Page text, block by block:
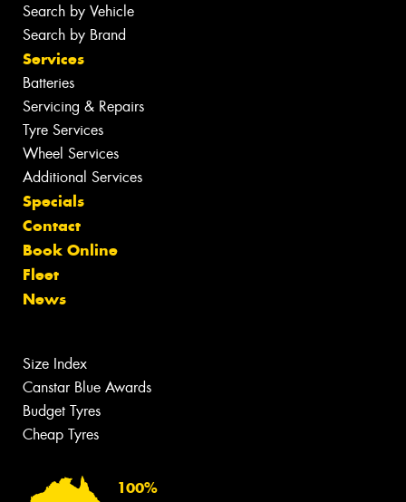
Search by Vehicle
Search by Brand
Services
Batteries
Servicing & Repairs
Tyre Services
Wheel Services
Additional Services
Specials
Contact
Book Online
Fleet
News
Size Index
Canstar Blue Awards
Budget Tyres
Cheap Tyres
100%